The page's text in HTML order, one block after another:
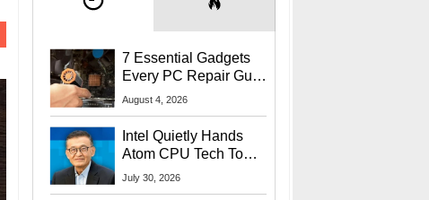
7 Essential Gadgets
Every PC Repair Guru
Should Own
August 4, 2026
Intel Quietly Hands
Atom CPU Tech To
Startup Linked To
July 30, 2026